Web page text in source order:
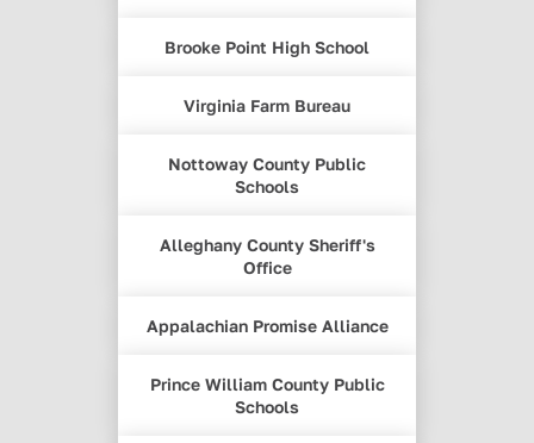
Brooke Point High School
Virginia Farm Bureau
Nottoway County Public
Schools
Alleghany County Sheriff's
Office
Appalachian Promise Alliance
Prince William County Public
Schools